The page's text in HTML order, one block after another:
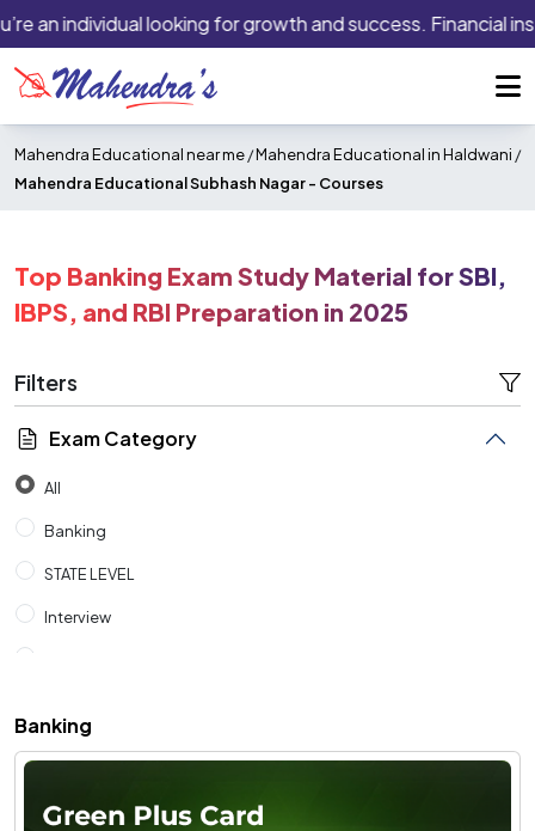
individual looking for growth and success. Financial
Mahendra Educational near me/Mahendra Educational in Haldwani /
Mahendra Educational Subhash Nagar - Courses
Top Banking Exam Study Material for SBI,
IBPS, and RBI Preparation in 2025
Filters
Exam Category
All
Banking
STATE LEVEL
Interview
Banking